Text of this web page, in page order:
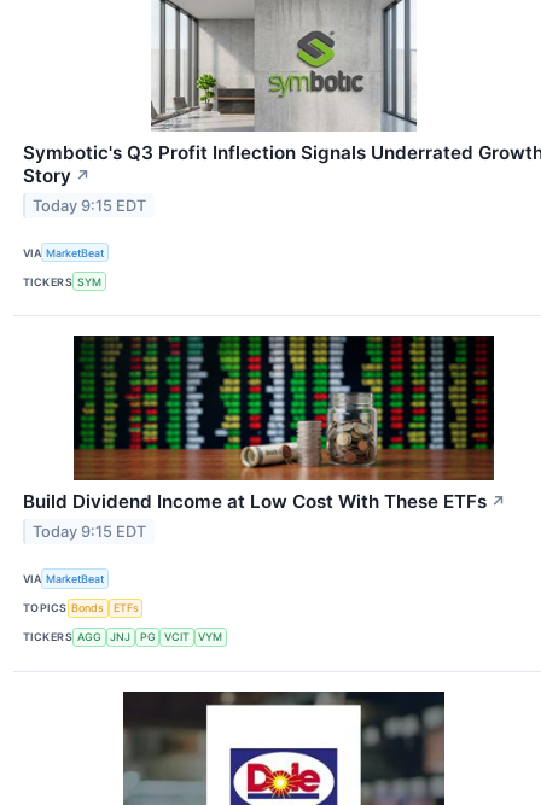
Symbotic's Q3 Profit Inflection Signals Underrated
Story ↗
Today 9:15 EDT
VIA MarketBeat
TICKERS SYM
Build Dividend Income at Low Cost With These ETFs ↗
Today 9:15 EDT
VIA MarketBeat
TOPICS Bonds ETFs
TICKERS AGG JNJ PG VCIT VYM